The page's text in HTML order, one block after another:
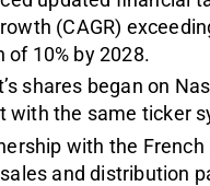
(CAGR)
10% by 2028.
shares began on
with the same ticker
with the
and distribution